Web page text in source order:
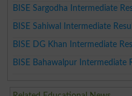
BISE Sargodha Intermediate
BISE Sahiwal Intermediate
BISE DG Khan Intermediate
BISE Bahawalpur Intermediate